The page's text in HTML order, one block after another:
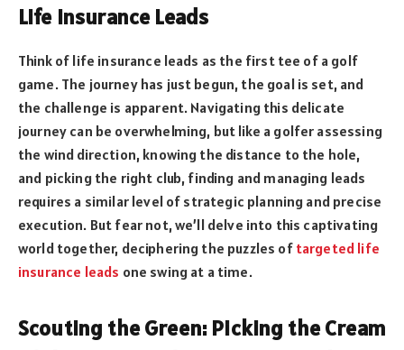
Life Insurance Leads
Think of life insurance leads as the first tee of a golf
game. The journey has just begun, the goal is set, and
the challenge is apparent. Navigating this delicate
journey can be overwhelming, but like a golfer assessing
the wind direction, knowing the distance to the hole,
and picking the right club, finding and managing leads
requires a similar level of strategic planning and precise
execution. But fear not, we’ll delve into this captivating
world together, deciphering the puzzles of targeted life
insurance leads one swing at a time.
Scouting the Green: Picking the Cream